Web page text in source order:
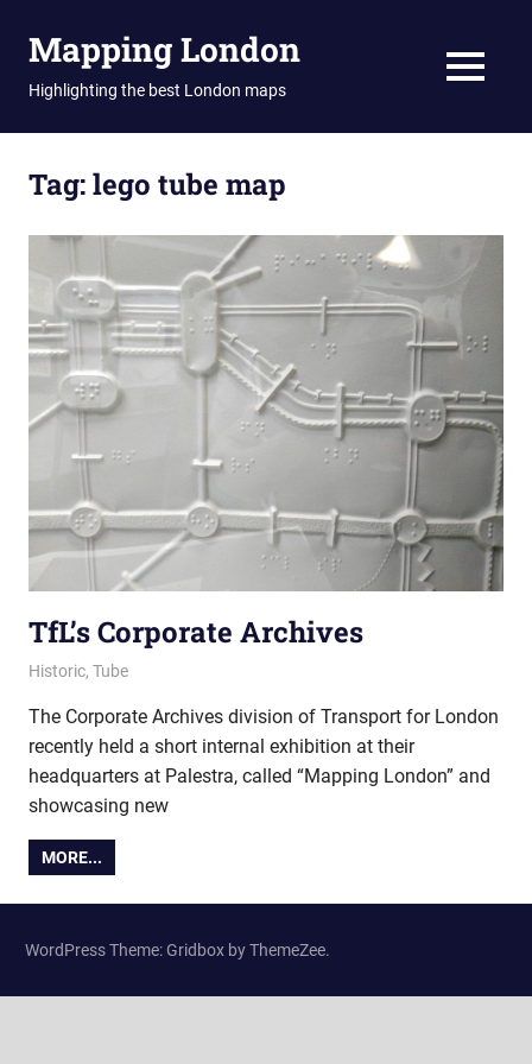
Mapping London
Highlighting the best London maps MENU
Tag:lego tube map
TfL’s Corporate Archives
15 August 2017
Ollie
Historic, Tube
The Corporate Archives division of Transport for London
recently held a short internal exhibition at their
headquarters at Palestra, called “Mapping London” and
showcasing new
MORE...
WordPress Theme: Gridbox by ThemeZee.